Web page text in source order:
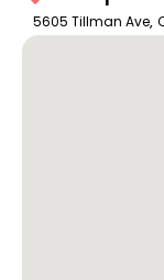
5605 Tillman Ave,